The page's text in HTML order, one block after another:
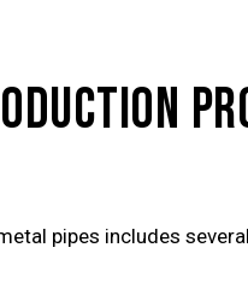
pipes includes